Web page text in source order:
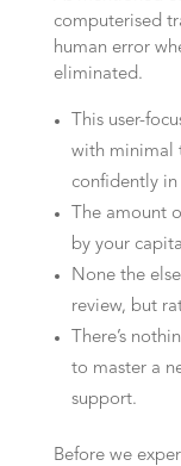
computerised
human error
eliminated.
This user-
with minimal
confidently in
The amount
by your
None the
review, but
There’s
to master a
support.
Before we